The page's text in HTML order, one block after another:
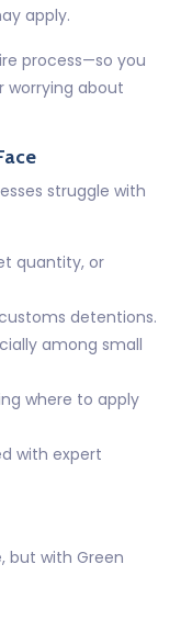
apply.
process—so you
worrying about
struggle with
quantity, or
detentions.
among small
where to apply
with expert
but with Green